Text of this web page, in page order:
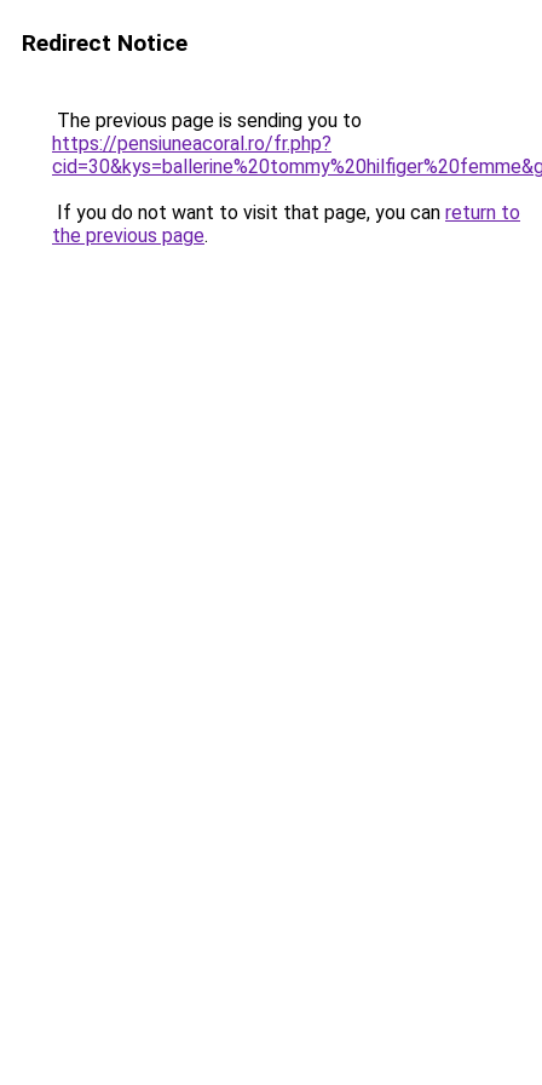
Redirect Notice
The previous page is sending you to
https://pensiuneacoral.ro/fr.php?
If you do not want to visit that page, you can return to
the previous page.